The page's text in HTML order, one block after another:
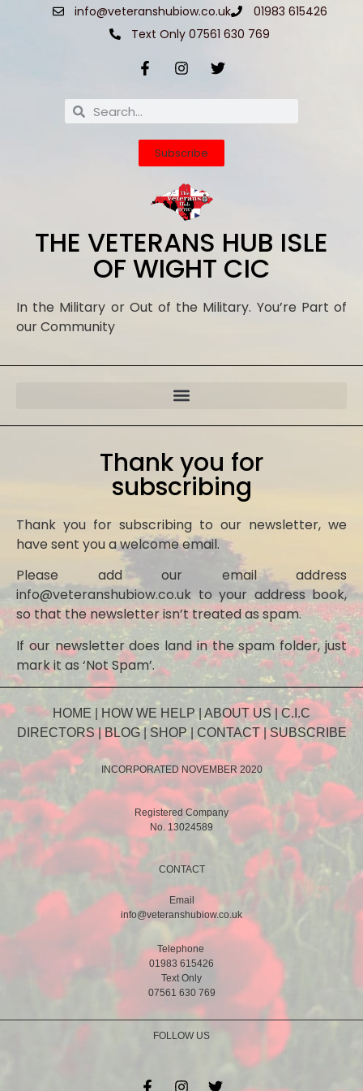
info@veteranshubiow.co.uk
01983 615426
Text Only 07561 630 769
Subscribe
THE VETERANS HUB ISLE
OF WIGHT CIC
In the Military or Out of the Military. You’re Part of
our Community
Thank you for
subscribing
Thank you for subscribing to our newsletter, we
have sent you a welcome email.
Please add our email address
info@veteranshubiow.co.uk to your address book,
so that the newsletter isn’t treated as spam.
If our newsletter does land in the spam folder, just
mark it as ‘Not Spam’.
HOME HOW WE HELP| ABOUT US |C.I.C
DIRECTORS|BLOG| SHOP| CONTACT|SUBSCRIBE
INCORPORATED NOVEMBER 2020
Registered Company
No. 13024589
CONTACT
Email
info@veteranshubiow.co.uk
Telephone
01983 615426
Text Only
07561 630 769
FOLLOW US